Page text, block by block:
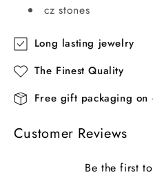
cz stones
Long lasting jewelry
The Finest Quality
Free gift packaging on
Customer Reviews
Be the first